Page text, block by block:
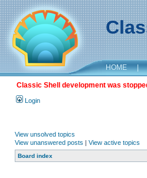
HOME |
Classic Shell development was
Login
View unsolved topics
View unanswered posts | View active topics
Board index